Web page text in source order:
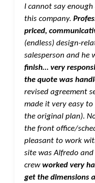
I cannot say
this company.
priced,
(endless) design-
salesperson and he
finish… very
the quote was
revised agreement
made it very easy
the original plan).
the front office/
pleasant to work
site was Alfredo
crewworked very
get the dimensions